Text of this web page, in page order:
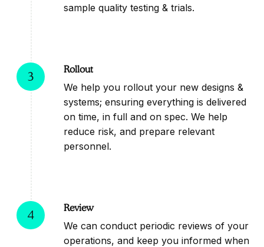
sample quality testing & trials.
3
Rollout
We help you rollout your new designs &
systems; ensuring everything is delivered
on time, in full and on spec. We help
reduce risk, and prepare relevant
personnel.
4
Review
We can conduct periodic reviews of your
operations, and keep you informed when